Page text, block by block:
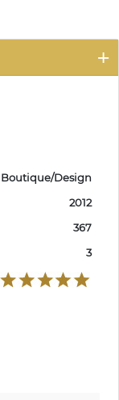
Boutique/Design
2012
367
3